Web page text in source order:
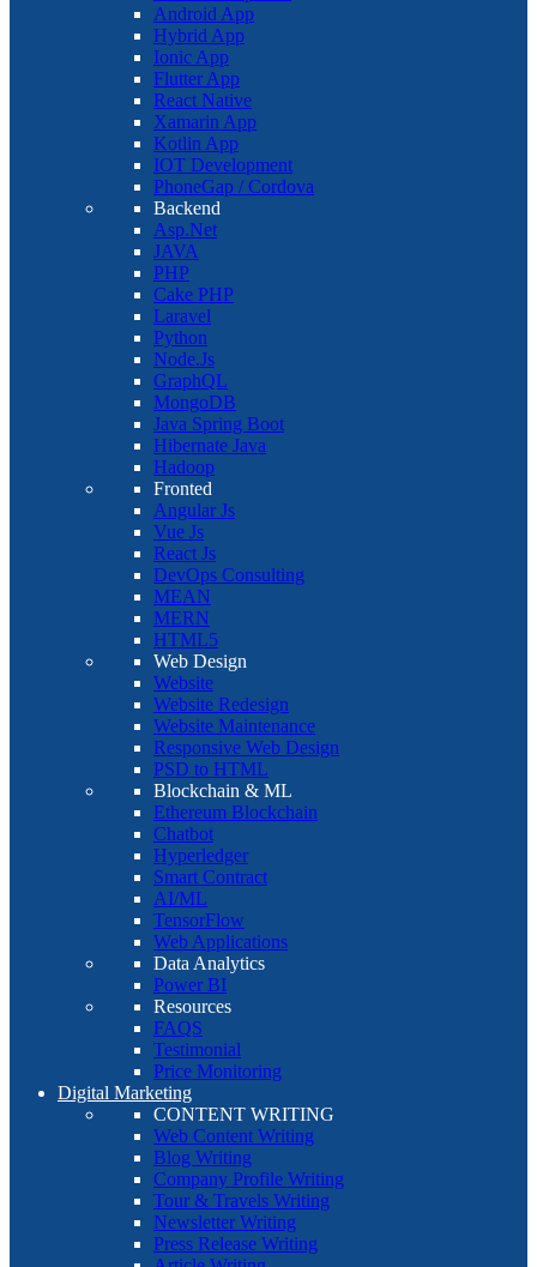
Android App
Hybrid App
Ionic App
Flutter App
React Native
Xamarin App
Kotlin App
IOT Development
PhoneGap / Cordova
Backend
Asp.Net
JAVA
PHP
Cake PHP
Laravel
Python
Node.Js
GraphQL
MongoDB
Java Spring Boot
Hibernate Java
Hadoop
Fronted
Angular Js
Vue Js
React Js
DevOps Consulting
MEAN
MERN
HTML5
Web Design
Website
Website Redesign
Website Maintenance
Responsive Web Design
PSD to HTML
Blockchain & ML
Ethereum Blockchain
Chatbot
Hyperledger
Smart Contract
AI/ML
TensorFlow
Web Applications
Data Analytics
Power BI
Resources
FAQS
Testimonial
Price Monitoring
Digital Marketing
CONTENT WRITING
Web Content Writing
Blog Writing
Company Profile Writing
Tour & Travels Writing
Newsletter Writing
Press Release Writing